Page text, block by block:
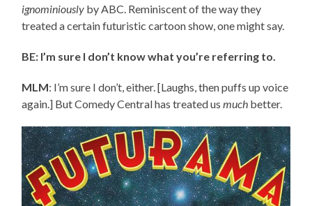
ignominiously by ABC. Reminiscent of the way they
treated a certain futuristic cartoon show, one might say.
BE: I’m sure I don’t know what you’re referring to.
MLM: I’m sure I don’t, either. [Laughs, then puffs up voice
again.] But Comedy Central has treated usmuch better.